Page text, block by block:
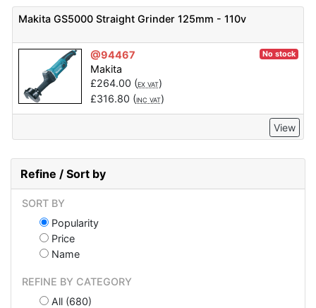
Makita GS5000 Straight Grinder 125mm - 110v
@94467 No stock
Makita
£264.00 (EX VAT)
£316.80 (INC VAT)
View
Refine / Sort by
SORT BY
Popularity
Price
Name
REFINE BY CATEGORY
All (680)